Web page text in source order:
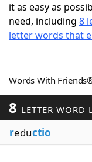
Scrabble
Word Games
Word List
Blog
it as easy as
need, including 8
letter words that
Words With
8 LETTER WORD
reductio